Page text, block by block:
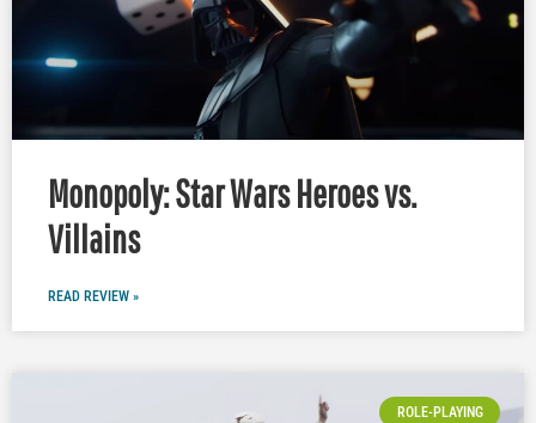
Monopoly: Star Wars Heroes vs.
Villains
READ REVIEW »
ROLE-PLAYING